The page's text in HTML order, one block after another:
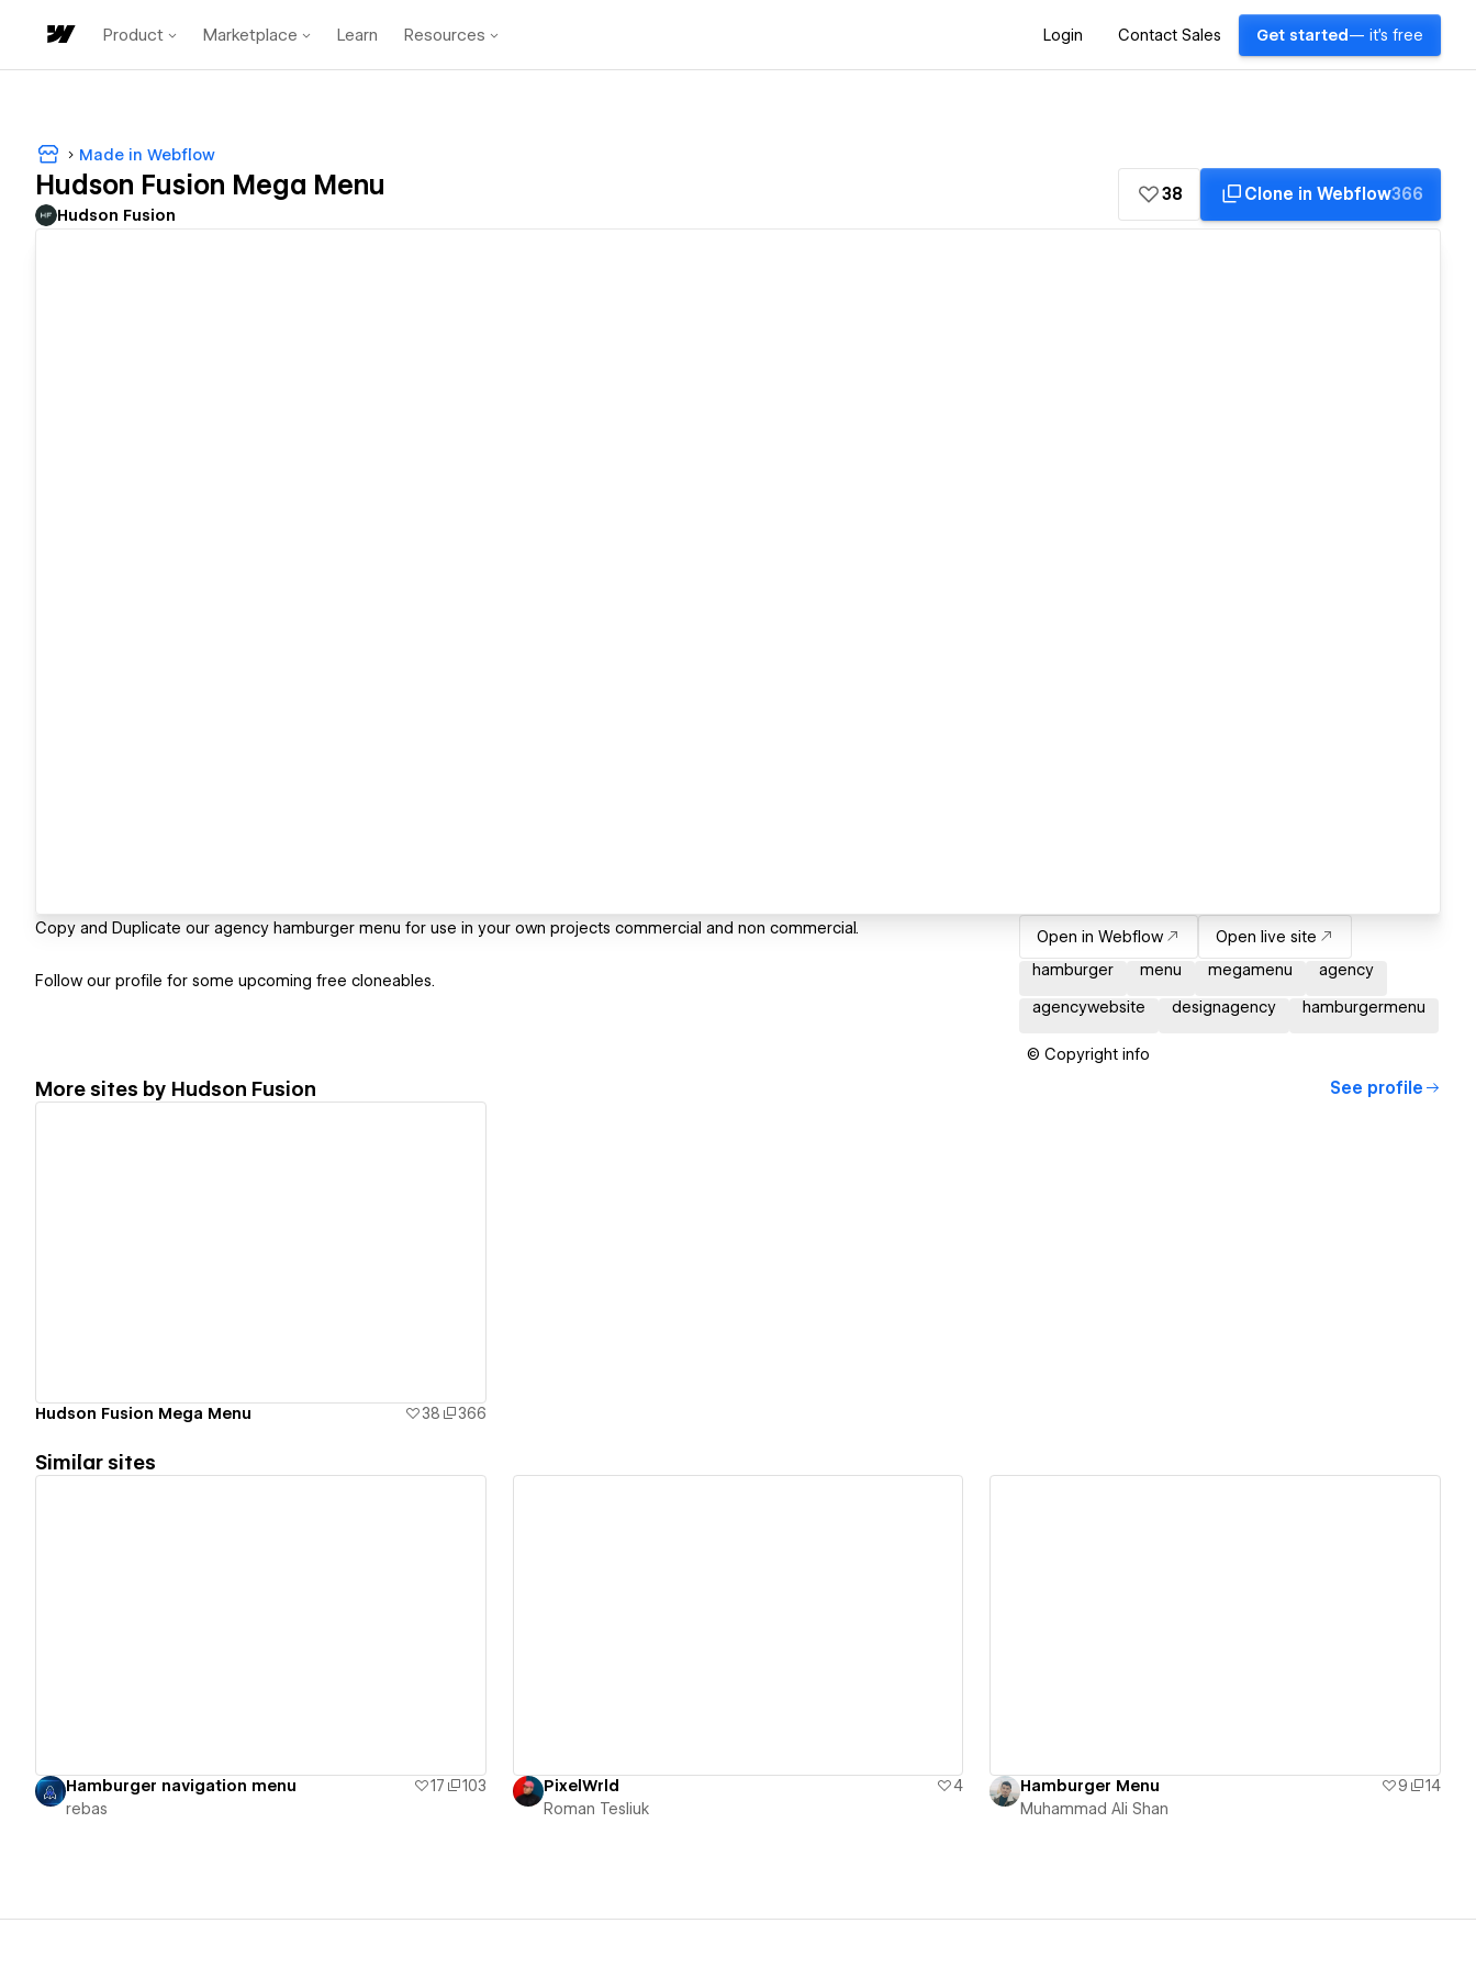
Product Marketplace Learn Resources Login Contact Sales Get started — it's free
Made in Webflow
Hudson Fusion Mega Menu
Hudson Fusion
38 Clone in Webflow366
Copy and Duplicate our agency hamburger menu for use in your own projects commercial and non commercial.
Follow our profile for some upcoming free cloneables.
Open in Webflow
Open live site
hamburger
menu megamenu agency
agencywebsite designagency hamburgermenu
© Copyright info
More sites by Hudson Fusion See profile
Hudson Fusion Mega Menu 38 366
Similar sites
Hamburger navigation menu 17
103
rebas
PixelWrld
4
Roman Tesliuk
Hamburger Menu 9
14
Muhammad Ali Shan